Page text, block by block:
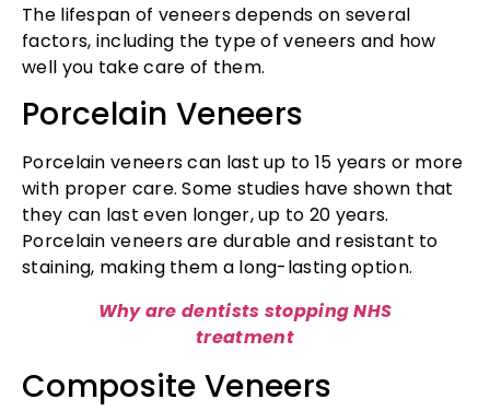
The lifespan of veneers depends on several
factors, including the type of veneers and how
well you take care of them.
Porcelain Veneers
Porcelain veneers can last up to 15 years or more
with proper care. Some studies have shown that
they can last even longer, up to 20 years.
Porcelain veneers are durable and resistant to
staining, making them a long-lasting option.
Why are dentists stopping NHS
treatment
Composite Veneers